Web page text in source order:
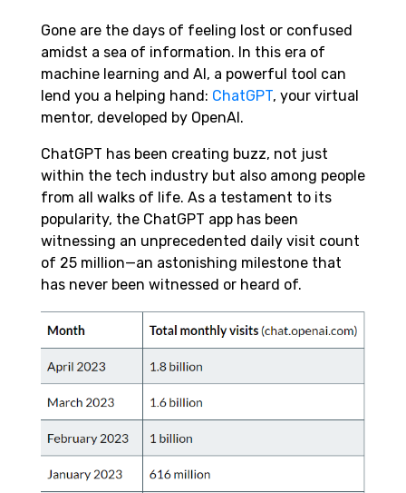
Gone are the days of feeling lost or confused
amidst a sea of information. In this era of
machine learning and AI, a powerful tool can
lend you a helping hand: ChatGPT, your virtual
mentor, developed by OpenAI.
ChatGPT has been creating buzz, not just
within the tech industry but also among people
from all walks of life. As a testament to its
popularity, the ChatGPT app has been
witnessing an unprecedented daily visit count
of 25 million—an astonishing milestone that
has never been witnessed or heard of.